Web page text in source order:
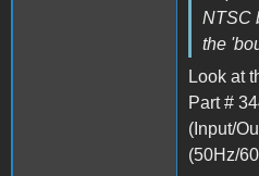
NTSC
the
Look at
Part #
(Input/
(50Hz/